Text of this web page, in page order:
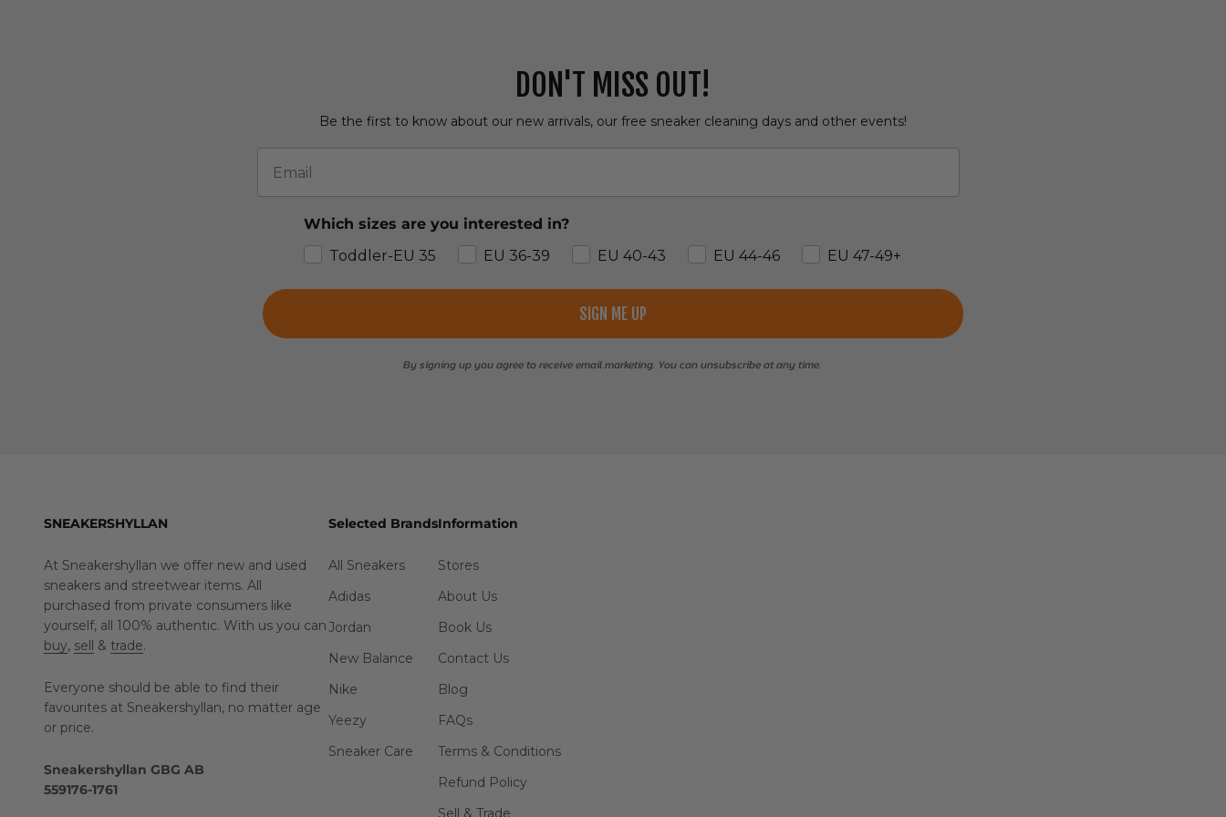
DON'T MISS OUT!
Be the first to know about our new arrivals, our free sneaker cleaning days and other events!
Which sizes are you interested in?
Toddler-EU 35
EU 36-39 EU 40-43 EU 44-46 EU 47-49+
SIGN ME UP
By signing up you agree to receive email marketing. You can unsubscribe at any time.
SNEAKERSHYLLAN
At Sneakershyllan we offer new and used
sneakers and streetwear items. All
purchased from private consumers like
yourself, all 100% authentic. With us you can
buy, sell & trade.
Everyone should be able to find their
favourites at Sneakershyllan, no matter age
or price.
Sneakershyllan GBG AB
559176-1761
Selected Brands
All Sneakers
Adidas
Jordan
New Balance
Nike
Yeezy
Sneaker Care
Information
Stores
About Us
Book Us
Contact Us
Blog
FAQs
Terms & Conditions
Refund Policy
Sell & Trade